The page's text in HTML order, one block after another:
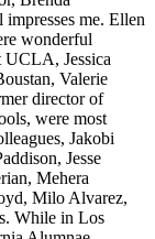
me. Ellen
wonderful
UCLA, Jessica
Valerie
director of
were most
Jakobi
Jesse
Mehera
Milo Alvarez,
While in Los